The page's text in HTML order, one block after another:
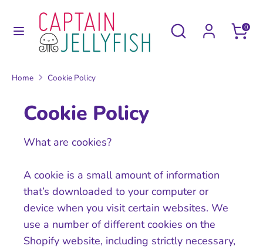
Search
Search
our
0
SearchSearch
store
Home Cookie Policy
Cookie Policy
What are cookies?
A cookie is a small amount of information
that’s downloaded to your computer or
device when you visit certain websites. We
use a number of different cookies on the
Shopify website, including strictly necessary,